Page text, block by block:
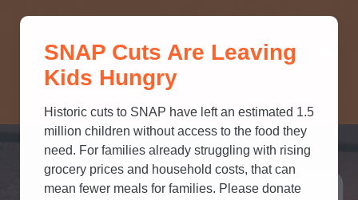
SNAP? TAKE OUR QUICK MYTH-
BUSTING QUIZ TO TEST YOUR
POLICY & ADVOCACY
SNAP Cuts Are Leaving
Kids Hungry
Historic cuts to SNAP have left an estimated 1.5
million children without access to the food they
need. For families already struggling with rising
grocery prices and household costs, that can
mean fewer meals for families. Please donate